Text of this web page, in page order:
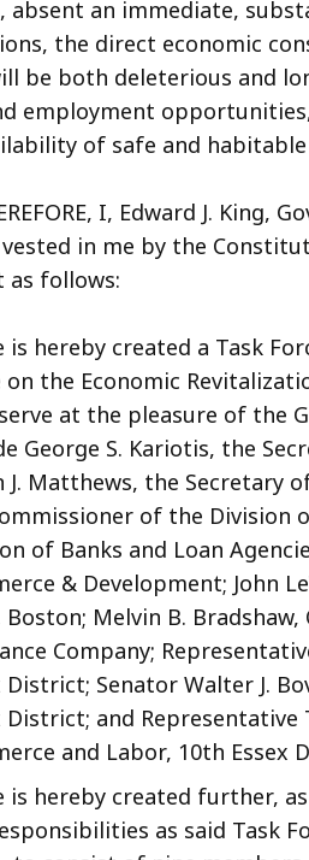
absent an immediate,
the direct economic
be both deleterious and
employment
of safe and
I, Edward J.
in me by the
as follows:
is hereby created a Task
on the Economic
at the pleasure of the
George S. Kariotis, the
J. Matthews, the Secretary
of the Division
of Banks and Loan
& Development; John
Boston; Melvin B.
Company;
District; Senator Walter J.
District; and
and Labor, 10th Essex
is hereby created further,
as said Task